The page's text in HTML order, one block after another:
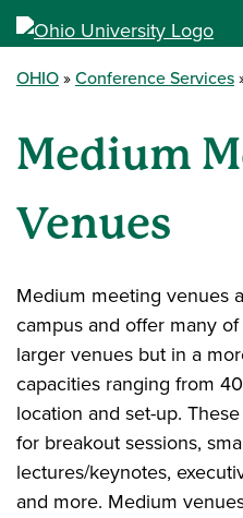
OHIO Conference Services
Medium
Venues
Medium meeting venues
campus and offer many
larger venues but in a
capacities ranging from
location and set-up.
for breakout sessions,
lectures/keynotes,
and more. Medium